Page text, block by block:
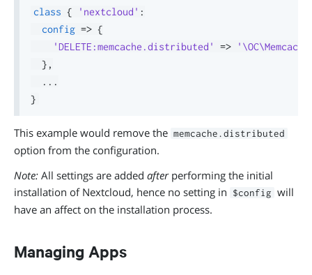
class { 'nextcloud' :
config => {
'DELETE:memcache.distributed'
=>
} ,
. . .
}
This example would remove the memcache.distributed
option from the configuration.
Note: All settings are added afterperforming the initial
installation of Nextcloud, hence no setting in
$config will
have an affect on the installation process.
Managing Apps